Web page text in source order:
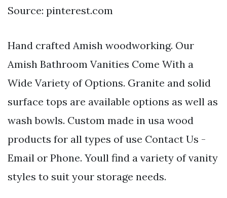
Source: pinterest.com
Hand crafted Amish woodworking. Our
Amish Bathroom Vanities Come With a
Wide Variety of Options. Granite and solid
surface tops are available options as well as
wash bowls. Custom made in usa wood
products for all types of use Contact Us -
Email or Phone. Youll find a variety of vanity
styles to suit your storage needs.